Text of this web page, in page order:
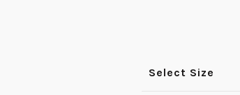
Select Size